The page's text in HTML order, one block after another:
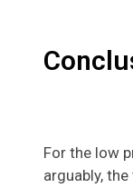
For the low
arguably,